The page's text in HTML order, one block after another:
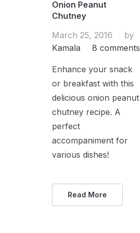
Onion Peanut
Chutney
March 25, 2016
by
Kamala
8 comments
Enhance your snack
or breakfast with this
delicious onion peanut
chutney recipe. A
perfect
accompaniment for
various dishes!
Read More